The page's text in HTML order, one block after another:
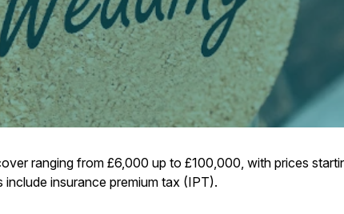
ranging from £6,000 up to £100,000, with prices
insurance premium tax (IPT).